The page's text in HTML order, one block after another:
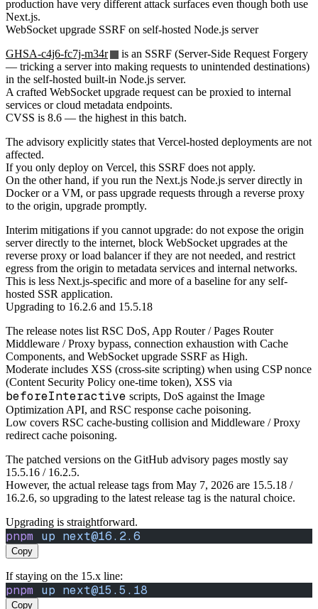
production have very different attack surfaces even though both use
Next.js.
WebSocket upgrade SSRF on self-hosted Node.js server
GHSA-c4j6-fc7j-m34r
is an SSRF (Server-Side Request Forgery
— tricking a server into making requests to unintended destinations)
in the self-hosted built-in Node.js server.
A crafted WebSocket upgrade request can be proxied to internal
services or cloud metadata endpoints.
CVSS is 8.6 — the highest in this batch.
The advisory explicitly states that Vercel-hosted deployments are not
affected.
If you only deploy on Vercel, this SSRF does not apply.
On the other hand, if you run the Next.js Node.js server directly in
Docker or a VM, or pass upgrade requests through a reverse proxy
to the origin, upgrade promptly.
Interim mitigations if you cannot upgrade: do not expose the origin
server directly to the internet, block WebSocket upgrades at the
reverse proxy or load balancer if they are not needed, and restrict
egress from the origin to metadata services and internal networks.
This is less Next.js-specific and more of a baseline for any self-
hosted SSR application.
Upgrading to 16.2.6 and 15.5.18
The release notes list RSC DoS, App Router / Pages Router
Middleware / Proxy bypass, connection exhaustion with Cache
Components, and WebSocket upgrade SSRF as High.
Moderate includes XSS (cross-site scripting) when using CSP nonce
(Content Security Policy one-time token), XSS via
beforeInteractive scripts, DoS against the Image
Optimization API, and RSC response cache poisoning.
Low covers RSC cache-busting collision and Middleware / Proxy
redirect cache poisoning.
The patched versions on the GitHub advisory pages mostly say
15.5.16 / 16.2.5.
However, the actual release tags from May 7, 2026 are 15.5.18 /
16.2.6, so upgrading to the latest release tag is the natural choice.
Upgrading is straightforward.
pnpm up next@16.2.6
Copy
If staying on the 15.x line:
pnpm up next@15.5.18
Copy